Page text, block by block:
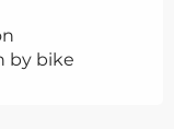
by bike